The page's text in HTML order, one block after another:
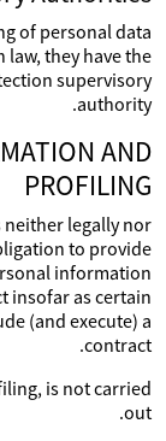
of personal data
they have the
supervisory
authority.
AND
PROFILING
legally nor
to provide
information
insofar as certain
(and execute) a
contract.
is not carried
out.